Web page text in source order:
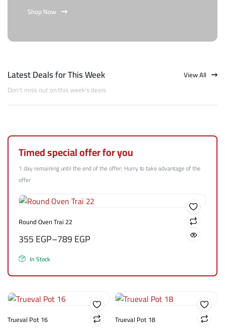
Shop Now
Latest Deals for This Week
Don't miss out on this week's deals
View All
Timed special offer for you
1 day remaining until the end of the offer; Hurry to take advantage of the
offer
Round Oven Trai 22
355EGP–789EGP
In Stock
Trueval Pot 16 Trueval Pot 18